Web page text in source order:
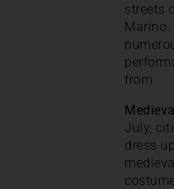
streets
Marino.
from
July,
dress